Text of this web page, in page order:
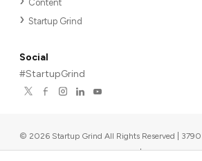
Content
Startup Grind
Social
#StartupGrind
© 2026 Startup Grind All Rights Reserved |
567, Palo Alto, CA 94306, USA |Upcoming